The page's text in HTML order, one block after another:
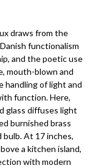
draws from the
functionalism
and the poetic use
mouth-blown and
handling of light and
function. Here,
glass diffuses light
burnished brass
bulb. At 17 inches,
a kitchen island,
with modern